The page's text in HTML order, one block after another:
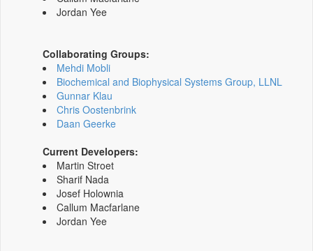
Jordan Yee
Collaborating Groups:
Mehdi Mobli
Biochemical and Biophysical Systems Group, LLNL
Gunnar Klau
Chris Oostenbrink
Daan Geerke
Current Developers:
Martin Stroet
Sharif Nada
Josef Holownia
Callum Macfarlane
Jordan Yee